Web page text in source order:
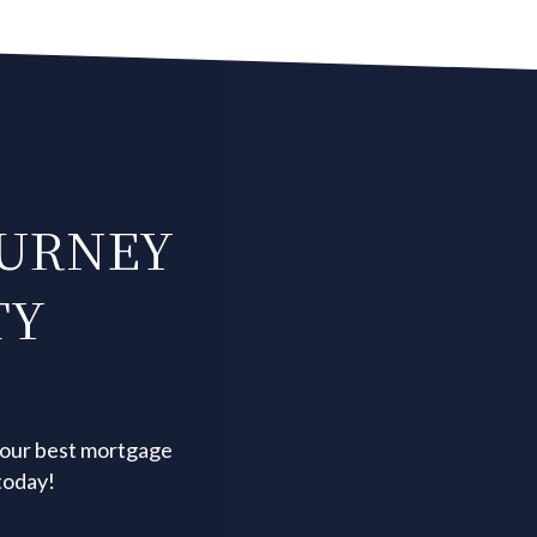
best mortgage